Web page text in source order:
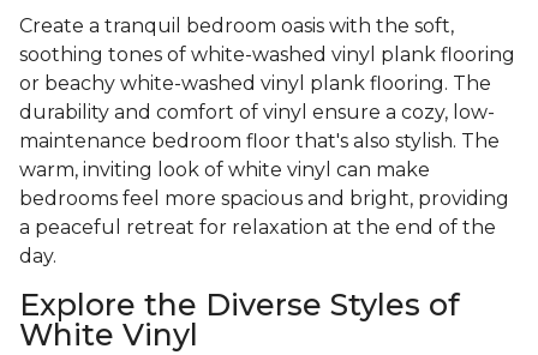
Create a tranquil bedroom oasis with the soft,
soothing tones of white-washed vinyl plank flooring
or beachy white-washed vinyl plank flooring. The
durability and comfort of vinyl ensure a cozy, low-
maintenance bedroom floor that's also stylish. The
warm, inviting look of white vinyl can make
bedrooms feel more spacious and bright, providing
a peaceful retreat for relaxation at the end of the
day.
Explore the Diverse Styles of
White Vinyl